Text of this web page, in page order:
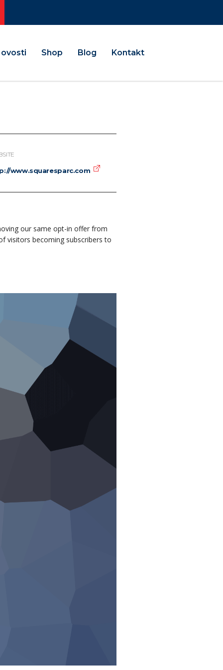
Shop Blog Kontakt
www.squaresparc.com
our same opt-in offer from
visitors becoming subscribers to